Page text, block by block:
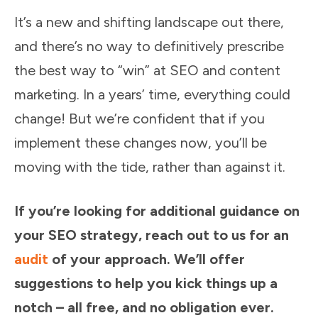
It’s a new and shifting landscape out there,
and there’s no way to definitively prescribe
the best way to “win” at SEO and content
marketing. In a years’ time, everything could
change! But we’re confident that if you
implement these changes now, you’ll be
moving with the tide, rather than against it.
If you’re looking for additional guidance on
your SEO strategy, reach out to us for an
audit of your approach. We’ll offer
suggestions to help you kick things up a
notch – all free, and no obligation ever.